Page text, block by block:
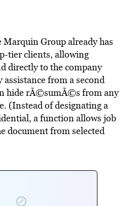
Marquin Group already has
tier clients, allowing
directly to the company
from a second
hide rÃ©sumÃ©s from any
(Instead of designating a
a function allows job
document from selected